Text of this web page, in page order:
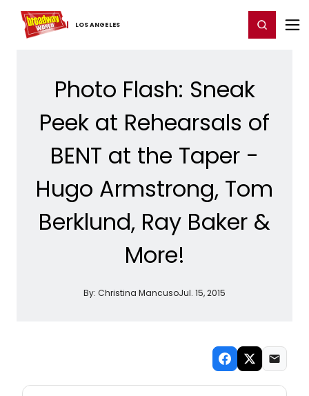
LOS ​ANGELES
Home For You Register/Login
Photo Flash: Sneak
Peek at Rehearsals of
BENT at the Taper -
Hugo Armstrong, Tom
Berklund, Ray Baker &
More!
By: Christina MancusoJul. 15, 2015